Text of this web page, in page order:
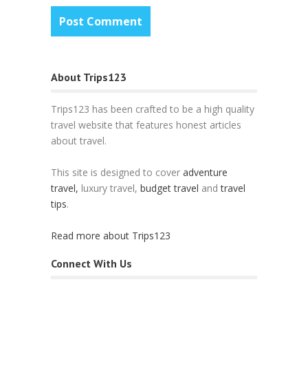
About Trips123
Trips123 has been crafted to be a high quality
travel website that features honest articles
about travel.
This site is designed to cover adventure
travel, luxury travel, budget travel andtravel
tips.
Read more about Trips123
Connect With Us